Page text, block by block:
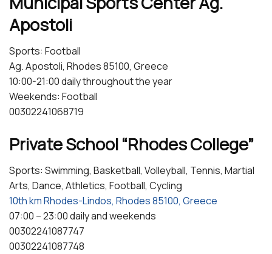
Apostoli
Sports: Football
Ag. Apostoli, Rhodes 85100, Greece
10:00-21:00 daily throughout the year
Weekends: Football
00302241068719
Private School “Rhodes College”
Sports: Swimming, Basketball, Volleyball, Tennis, Martial
Arts, Dance, Athletics, Football, Cycling
10th km Rhodes-Lindos, Rhodes 85100, Greece
07:00 – 23:00 daily and weekends
00302241087747
00302241087748